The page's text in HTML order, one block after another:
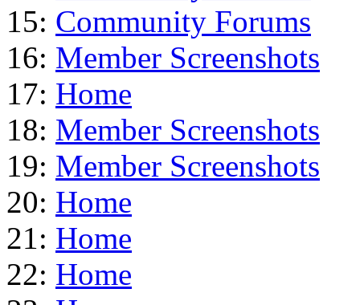
15: Community Forums
16: Member Screenshots
17: Home
18: Member Screenshots
19: Member Screenshots
20: Home
21: Home
22: Home